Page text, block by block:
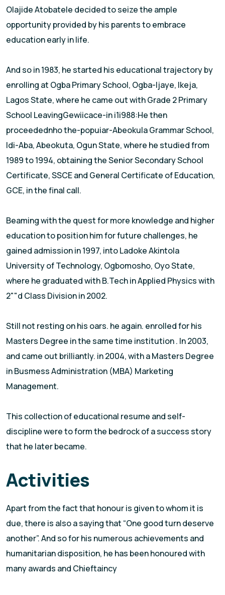
Olajide Atobatele decided to seize the ample
opportunity provided by his parents to embrace
education early in life.
And so in 1983, he started his educational trajectory by
enro||ing at Ogba Primary School, Ogba-ljaye, lkeja,
Lagos State, where he came out with Grade 2 Primary
School LeavingGewiicace-in i1i988:He then
proceedednho the-popuiar-Abeokula Grammar School,
ldi-Aba, Abeokuta, Ogun State, where he studied from
1989 to 1994, obtaining the Senior Secondary School
Certificate, SSCE and General Certificate of Education,
GCE, in the final call.
Beaming with the quest for more knowledge and higher
education to position him for future challenges, he
gained admission in 1997, into Ladoke Akintola
University of Technology, Ogbomosho, Oyo State,
where he graduated with B.Tech in Applied Physics with
2""d Class Division in 2002.
Still not resting on his oars. he again. enrolled for his
Masters Degree in the same time institution . In 2003,
and came out brilliantly. in 2004, with a Masters Degree
in Busmess Administration (MBA) Marketing
Management.
This collection of educational resume and self-
discipline were to form the bedrock of a success story
that he later became.
Activities
Apart from the fact that honour is given to whom it is
due, there is also a saying that “One good turn deserve
another”. And so for his numerous achievements and
humanitarian disposition, he has been honoured with
many awards and Chieftaincy